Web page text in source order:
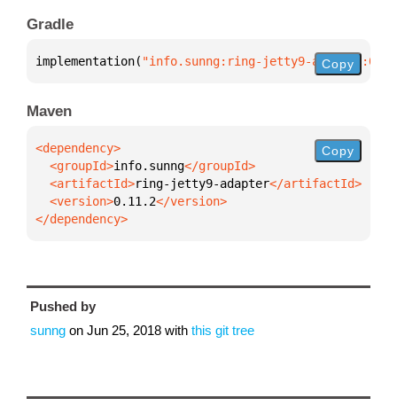
Gradle
implementation( "info.sunng:ring-jetty9- Copy
Maven
  <groupId>
info.sunng
  <artifactId>
ring-jetty9-adapter
  <version>
0.11.2
</dependency>
Copy
Pushed by
sunng on Jun 25, 2018 with this git tree